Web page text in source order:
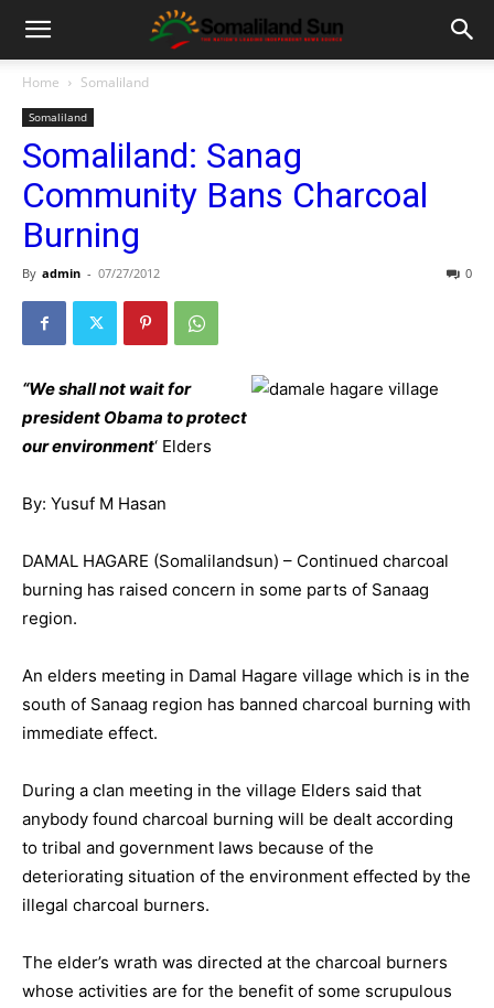
Home Somaliland
Somaliland
Somaliland: Sanag
Community Bans Charcoal
Burning
By admin - 07/27/2012 0
“We shall not wait for
president Obama to protect
our environment‘ Elders
By: Yusuf M Hasan
DAMAL HAGARE (Somalilandsun) – Continued charcoal
burning has raised concern in some parts of Sanaag
region.
An elders meeting in Damal Hagare village which is in the
south of Sanaag region has banned charcoal burning with
immediate effect.
During a clan meeting in the village Elders said that
anybody found charcoal burning will be dealt according
to tribal and government laws because of the
deteriorating situation of the environment effected by the
illegal charcoal burners.
The elder’s wrath was directed at the charcoal burners
whose activities are for the benefit of some scrupulous